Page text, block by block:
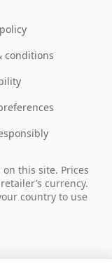
conditions
this site. Prices
currency.
country to use